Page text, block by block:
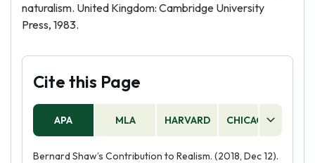
naturalism. United Kingdom: Cambridge University
Press, 1983.
Cite this Page
APA MLA HARVARD CHICAGO
Bernard Shaw’s Contribution to Realism. (2018, Dec 12).